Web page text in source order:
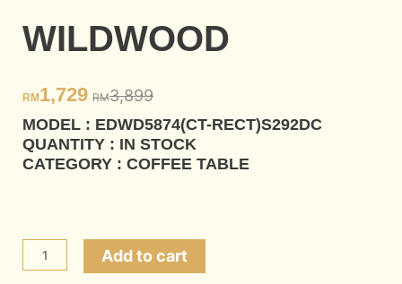
WILDWOOD
RM 1,729 RM3,899
MODEL : EDWD5874(CT-RECT)S292DC
QUANTITY : IN STOCK
CATEGORY : COFFEE TABLE
quantity
Add to cart